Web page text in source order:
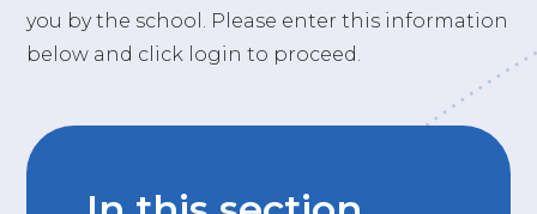
you by the school. Please enter this information
below and click login to proceed.